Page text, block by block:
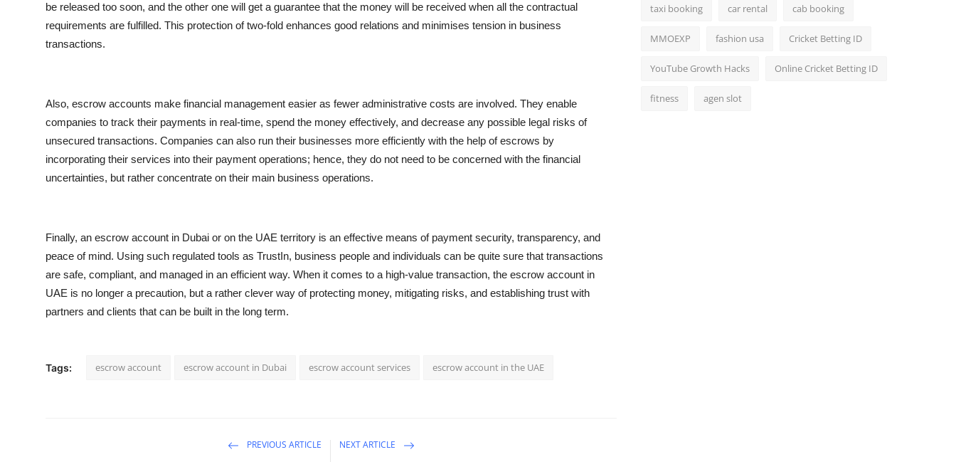
be released too soon, and the other one will get a guarantee that the money will be received when all the contractual
requirements are fulfilled. This protection of two-fold enhances good relations and minimises tension in business
transactions.
Also, escrow accounts make financial management easier as fewer administrative costs are involved. They enable
companies to track their payments in real-time, spend the money effectively, and decrease any possible legal risks of
unsecured transactions. Companies can also run their businesses more efficiently with the help of escrows by
incorporating their services into their payment operations; hence, they do not need to be concerned with the financial
uncertainties, but rather concentrate on their main business operations.
Finally, an escrow account in Dubai or on the UAE territory is an effective means of payment security, transparency, and
peace of mind. Using such regulated tools as TrustIn, business people and individuals can be quite sure that transactions
are safe, compliant, and managed in an efficient way. When it comes to a high-value transaction, the escrow account in
UAE is no longer a precaution, but a rather clever way of protecting money, mitigating risks, and establishing trust with
partners and clients that can be built in the long term.
Tags: escrow account escrow account in Dubai escrow account services escrow account in the UAE
PREVIOUS ARTICLE NEXT ARTICLE
taxi booking car rental cab booking
MMOEXP fashion usa Cricket Betting ID
YouTube Growth Hacks Online Cricket Betting ID
fitness agen slot